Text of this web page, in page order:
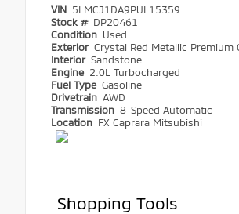
VIN 5LMCJ1DA9PUL15359
Stock # DP20461
Condition Used
Exterior Crystal Red Metallic Premium
Interior Sandstone
Engine 2.0L Turbocharged
Fuel Type Gasoline
Drivetrain AWD
Transmission 8-Speed Automatic
Location FX Caprara Mitsubishi
Shopping Tools